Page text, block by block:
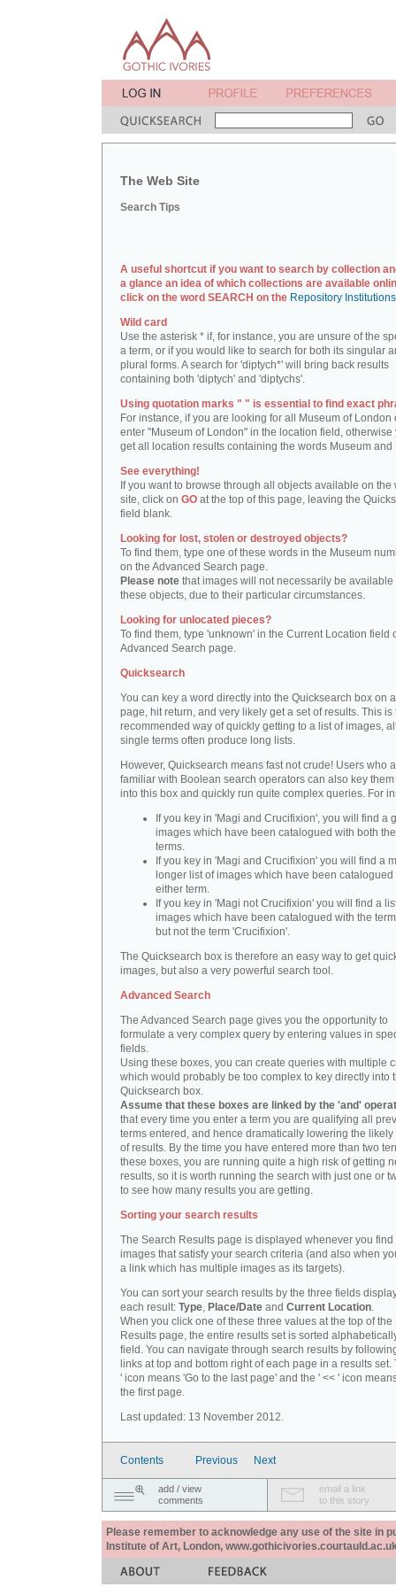
The Web Site
Search Tips
A useful shortcut if you want to search by collection
a glance an idea of which collections are available
click on the word SEARCH on the Repository
Wild card
Use the asterisk * if, for instance, you are unsure of the
a term, or if you would like to search for both its singular
plural forms. A search for 'diptych*' will bring back results
containing both 'diptych' and 'diptychs'.
Using quotation marks " " is essential to find exact
For instance, if you are looking for all Museum of London
enter "Museum of London" in the location field, otherwise
get all location results containing the words Museum and
See everything!
If you want to browse through all objects available on the
site, click on GO at the top of this page, leaving the
field blank.
Looking for lost, stolen or destroyed objects?
To find them, type one of these words in the Museum
on the Advanced Search page.
Please note that images will not necessarily be available
these objects, due to their particular circumstances.
Looking for unlocated pieces?
To find them, type 'unknown' in the Current Location field
Advanced Search page.
Quicksearch
You can key a word directly into the Quicksearch box on
page, hit return, and very likely get a set of results. This is
recommended way of quickly getting to a list of images,
single terms often produce long lists.
However, Quicksearch means fast not crude! Users who
familiar with Boolean search operators can also key
into this box and quickly run quite complex queries. For
If you key in 'Magi and Crucifixion', you will find a
images which have been catalogued with both
terms.
If you key in 'Magi and Crucifixion' you will find a
longer list of images which have been catalogued
either term.
If you key in 'Magi not Crucifixion' you will find a
images which have been catalogued with the
but not the term 'Crucifixion'.
The Quicksearch box is therefore an easy way to get
images, but also a very powerful search tool.
Advanced Search
The Advanced Search page gives you the opportunity to
formulate a very complex query by entering values in
fields.
Using these boxes, you can create queries with multiple
which would probably be too complex to key directly into
Quicksearch box.
Assume that these boxes are linked by the 'and'
that every time you enter a term you are qualifying all
terms entered, and hence dramatically lowering the likely
of results. By the time you have entered more than two
these boxes, you are running quite a high risk of getting
results, so it is worth running the search with just one or
to see how many results you are getting.
Sorting your search results
The Search Results page is displayed whenever you find
images that satisfy your search criteria (and also when
a link which has multiple images as its targets).
You can sort your search results by the three fields
each result: Type, Place/Date and Current Location.
When you click one of these three values at the top of the
Results page, the entire results set is sorted
field. You can navigate through search results by
links at top and bottom right of each page in a results set.
' icon means 'Go to the last page' and the ' << ' icon
the first page.
Last updated: 13 November 2012.
Contents Previous Next
add / view
comments
email a link
to this story
Please remember to acknowledge any use of the site in
Institute of Art, London,